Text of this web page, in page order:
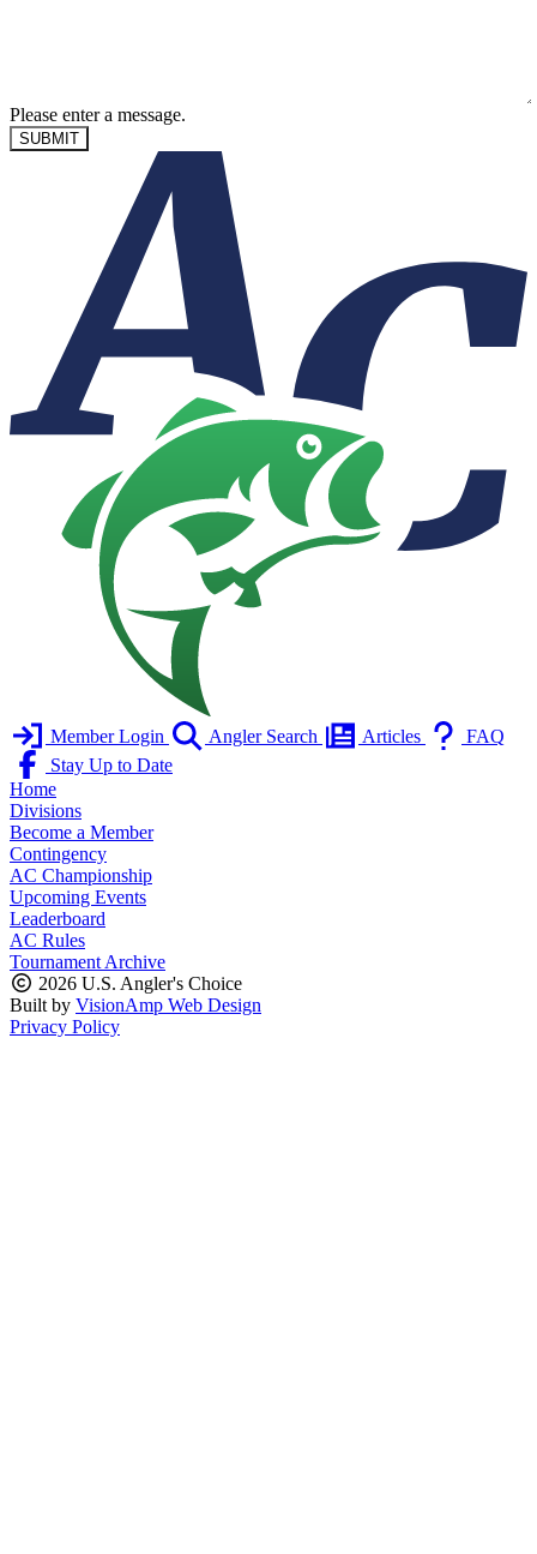
Please enter a message.
SUBMIT
Member Login Angler Search Articles
FAQ
Stay Up to Date
Home
Divisions
Become a Member
Contingency
AC Championship
Upcoming Events
Leaderboard
AC Rules
Tournament Archive
2026 U.S. Angler's Choice
Built by VisionAmp Web Design
Privacy Policy